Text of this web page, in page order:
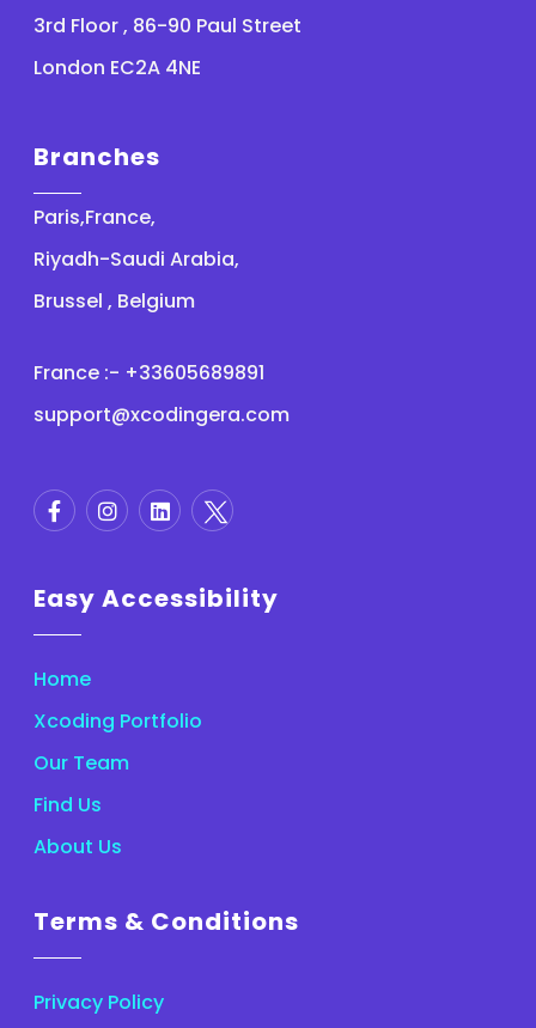
3rd Floor , 86-90 Paul Street
London EC2A 4NE
Branches
Paris,France,
Riyadh-Saudi Arabia,
Brussel , Belgium
France :- +33605689891
support@xcodingera.com
Easy Accessibility
Home
Xcoding Portfolio
Our Team
Find Us
About Us
Terms & Conditions
Privacy Policy